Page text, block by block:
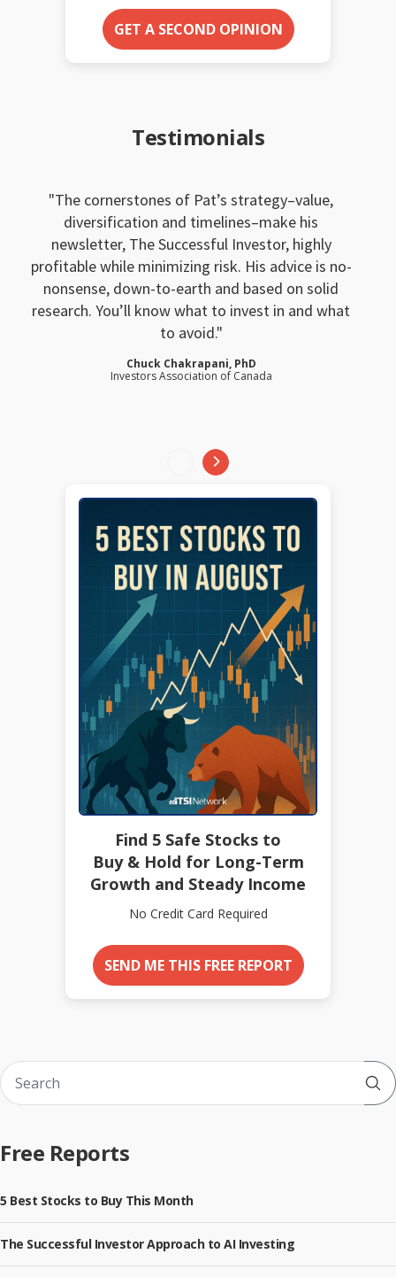
GET A SECOND OPINION
Testimonials
The cornerstones of Pat’s strategy–value,
diversification and timelines–make his
newsletter, The Successful Investor, highly
profitable while minimizing risk. His advice is no-
nonsense, down-to-earth and based on solid
research. You’ll know what to invest in and what
to avoid.
Chuck Chakrapani, PhD
Investors Association of Canada
Find 5 Safe Stocks to
Buy & Hold for Long-Term
Growth and Steady Income
No Credit Card Required
SEND ME THIS FREE REPORT
Free Reports
5 Best Stocks to Buy This Month
The Successful Investor Approach to AI Investing